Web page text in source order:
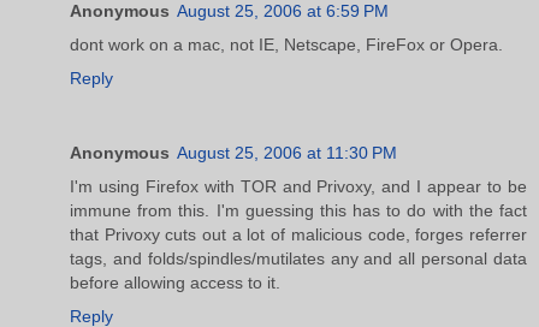
Anonymous August 25, 2006 at 6:59 PM
dont work on a mac, not IE, Netscape, FireFox or Opera.
Reply
Anonymous August 25, 2006 at 11:30 PM
I'm using Firefox with TOR and Privoxy, and I appear to be
immune from this. I'm guessing this has to do with the fact
that Privoxy cuts out a lot of malicious code, forges referrer
tags, and folds/spindles/mutilates any and all personal data
before allowing access to it.
Reply